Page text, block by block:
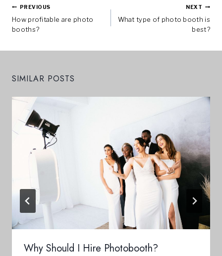
Post
Navigation
PREVIOUS
How profitable are photo
booths?
NEXT
What type of photo booth is
best?
SIMILAR POSTS
Why Should I Hire Photobooth?